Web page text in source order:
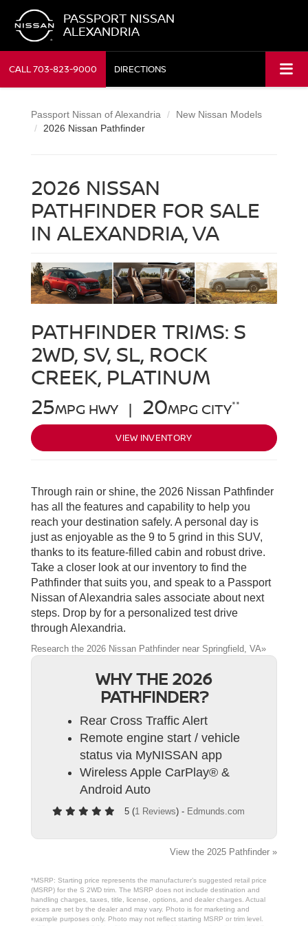
PASSPORT NISSAN
ALEXANDRIA
CALL703-823-9000 DIRECTIONS
Passport Nissan of Alexandria
New Nissan Models
2026 Nissan Pathfinder
2026 NISSAN
PATHFINDER FOR SALE
IN ALEXANDRIA, VA
PATHFINDER TRIMS: S
2WD, SV, SL, ROCK
CREEK, PLATINUM
25MPG HWY | 20MPG CITY**
VIEW INVENTORY
Through rain or shine, the 2026 Nissan Pathfinder
has all the features and capability to help you
reach your destination safely. A personal day is
just as enjoyable as the 9 to 5 grind in this SUV,
thanks to its feature-filled cabin and robust drive.
Take a closer look at our inventory to find the
Pathfinder that suits you, and speak to a Passport
Nissan of Alexandria sales associate about next
steps. Drop by for a personalized test drive
through Alexandria.
Research the 2026 Nissan Pathfinder near Springfield, VA»
WHY THE 2026
PATHFINDER?
Rear Cross Traffic Alert
Remote engine start / vehicle
status via MyNISSAN app
Wireless Apple CarPlay® &
Android Auto
5 (1 Reviews) - Edmunds.com
View the 2025 Pathfinder »
*MSRP: Starting price represents the manufacturer’s suggested retail price
(MSRP) for the S 2WD trim. The MSRP does not include destination and
handling charges, taxes, title, license, options, and dealer charges. Actual
prices are set by the dealer and may vary. Photo is for marketing and
example purposes only. Photo may not reflect starting MSRP or trim level.